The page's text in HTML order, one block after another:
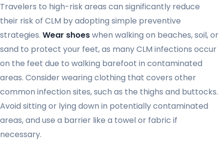
Travelers to high-risk areas can significantly reduce
their risk of CLM by adopting simple preventive
strategies. Wear shoeswhen walking on beaches, soil, or
sand to protect your feet, as many CLM infections occur
on the feet due to walking barefoot in contaminated
areas. Consider wearing clothing that covers other
common infection sites, such as the thighs and buttocks.
Avoid sitting or lying down in potentially contaminated
areas, and use a barrier like a towel or fabric if
necessary.